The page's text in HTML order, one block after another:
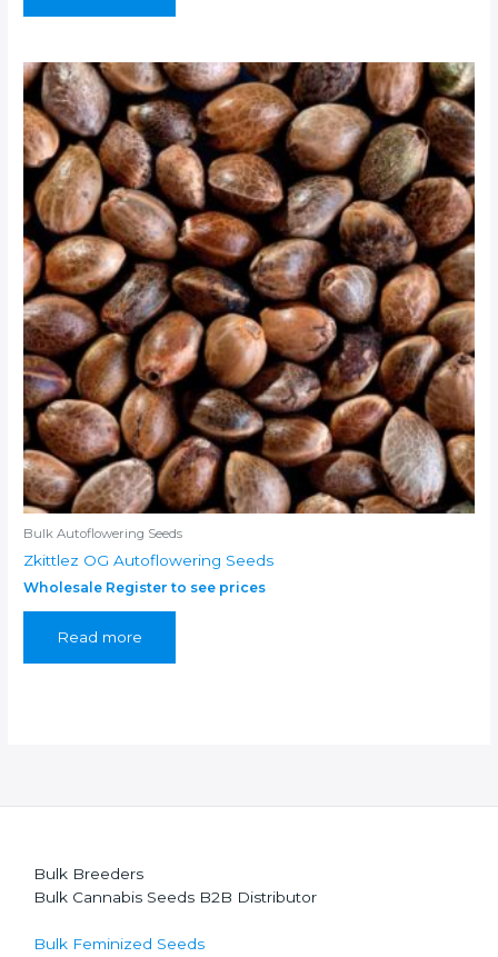
Bulk Autoflowering Seeds
Zkittlez OG Autoflowering Seeds
Wholesale Register to see prices
Read more
Bulk Breeders
Bulk Cannabis Seeds B2B Distributor
Bulk Feminized Seeds